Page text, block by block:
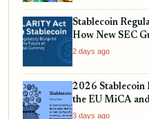
Stablecoin
How New SEC
USDT, and EURC
2 days ago
2026 Stablecoin
the EU MiCA
Your Holdings
3 days ago